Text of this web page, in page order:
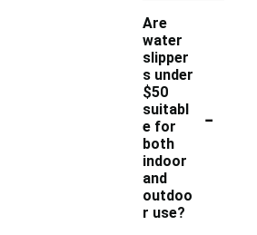
Are
water
slipper
s under
$50
suitabl
e for
both
indoor
and
outdoo
r use?
-